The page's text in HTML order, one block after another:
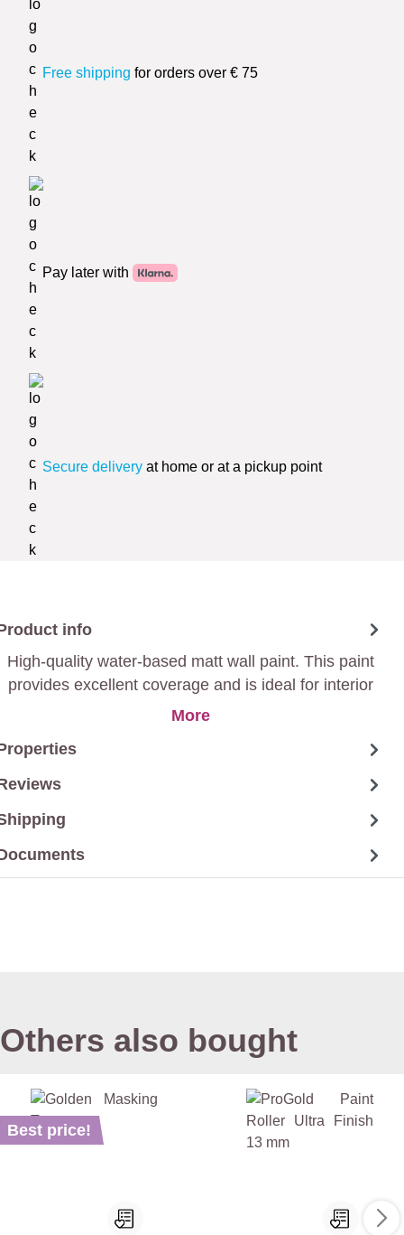
Free shipping for orders over € 75
Pay later with
Secure delivery at home or at a pickup point
info
High-quality water-based matt wall paint. This paint
provides excellent coverage and is ideal for interior
walls and ceilings. Thanks to its low-odour formula,
More
Others also bought
Best price!